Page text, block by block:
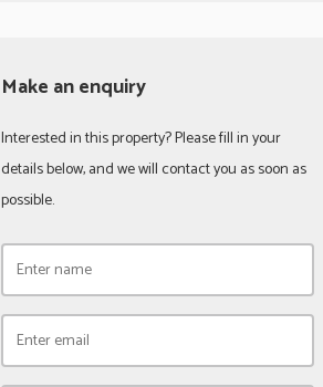
Make an enquiry
Interested in this property? Please fill in your
details below, and we will contact you as soon as
possible.